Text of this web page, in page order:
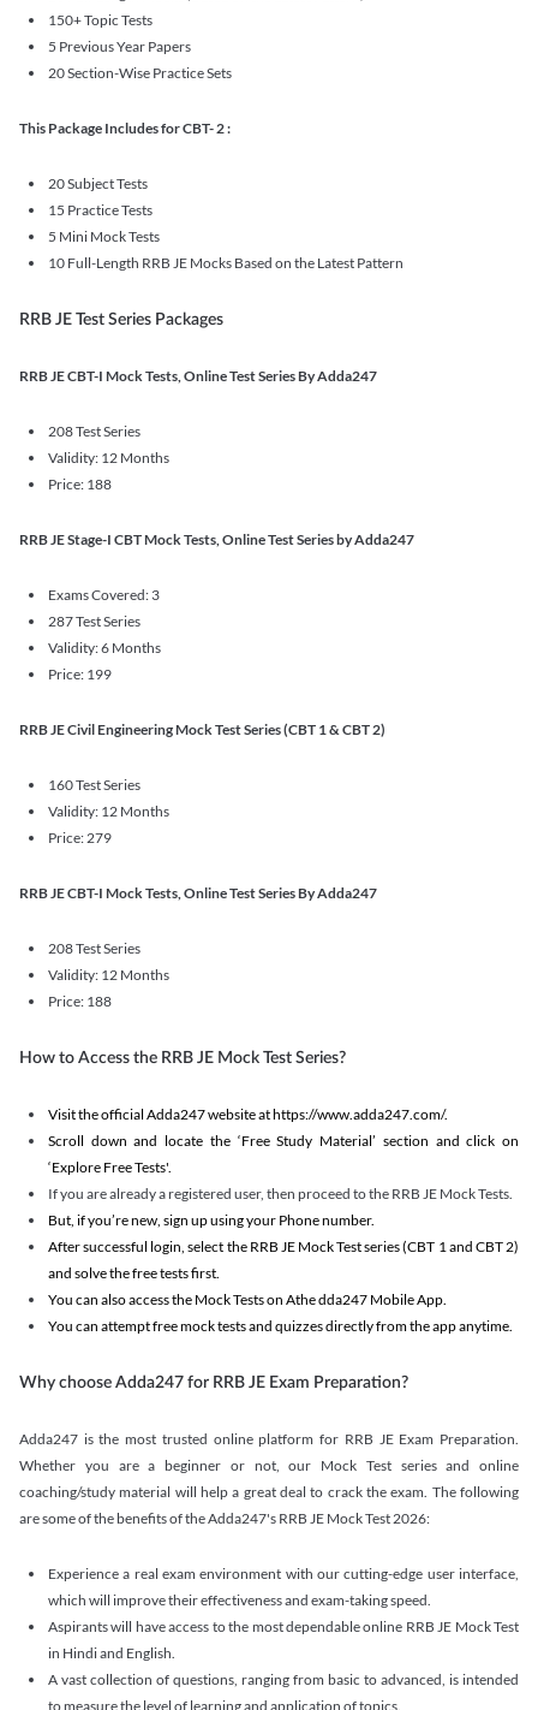
150+ Topic Tests
5 Previous Year Papers
20 Section-Wise Practice Sets
This Package Includes for CBT- 2 :
20 Subject Tests
15 Practice Tests
5 Mini Mock Tests
10 Full-Length RRB JE Mocks Based on the Latest Pattern
RRB JE Test Series Packages
RRB JE CBT-I Mock Tests, Online Test Series By Adda247
208 Test Series
Validity: 12 Months
Price: 188
RRB JE Stage-I CBT Mock Tests, Online Test Series by Adda247
Exams Covered: 3
287 Test Series
Validity: 6 Months
Price: 199
RRB JE Civil Engineering Mock Test Series (CBT 1 & CBT 2)
160 Test Series
Validity: 12 Months
Price: 279
RRB JE CBT-I Mock Tests, Online Test Series By Adda247
208 Test Series
Validity: 12 Months
Price: 188
How to Access the RRB JE Mock Test Series?
Visit the official Adda247 website at https://www.adda247.com/.
Scroll down and locate the ‘Free Study Material’ section and click on
‘Explore Free Tests'.
If you are already a registered user, then proceed to the RRB JE Mock Tests.
But, if you’re new, sign up using your Phone number.
After successful login, select the RRB JE Mock Test series (CBT 1 and CBT 2)
and solve the free tests first.
You can also access the Mock Tests on Athe dda247 Mobile App.
You can attempt free mock tests and quizzes directly from the app anytime.
Why choose Adda247 for RRB JE Exam Preparation?
Adda247 is the most trusted online platform for RRB JE Exam Preparation.
Whether you are a beginner or not, our Mock Test series and online
coaching/study material will help a great deal to crack the exam. The following
are some of the benefits of the Adda247's RRB JE Mock Test 2026:
Experience a real exam environment with our cutting-edge user interface,
which will improve their effectiveness and exam-taking speed.
Aspirants will have access to the most dependable online RRB JE Mock Test
in Hindi and English.
A vast collection of questions, ranging from basic to advanced, is intended
to measure the level of learning and application of topics.